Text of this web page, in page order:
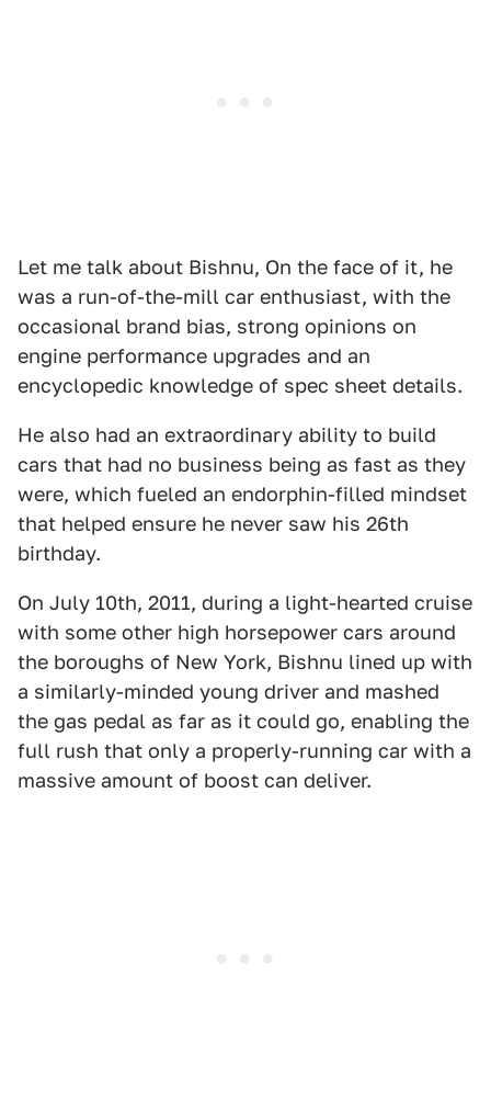
Let me talk about Bishnu, On the face of it, he
was a run-of-the-mill car enthusiast, with the
occasional brand bias, strong opinions on
engine performance upgrades and an
encyclopedic knowledge of spec sheet details.
He also had an extraordinary ability to build
cars that had no business being as fast as they
were, which fueled an endorphin-filled mindset
that helped ensure he never saw his 26th
birthday.
On July 10th, 2011, during a light-hearted cruise
with some other high horsepower cars around
the boroughs of New York, Bishnu lined up with
a similarly-minded young driver and mashed
the gas pedal as far as it could go, enabling the
full rush that only a properly-running car with a
massive amount of boost can deliver.